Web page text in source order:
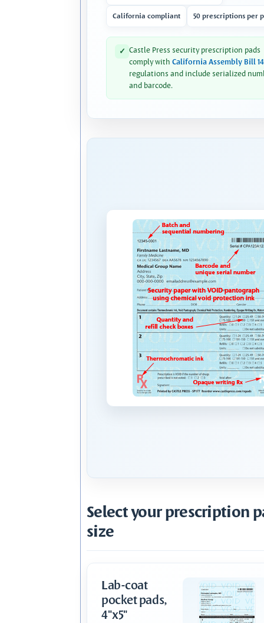
California compliant 50 prescriptions per
✓ Castle Press security prescription pads
comply with California Assembly Bill
regulations and include serialized
and barcode.
Select your prescription
size
Lab-coat
pocket pads,
4"x5"